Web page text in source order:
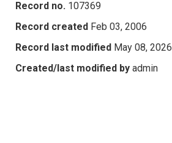
Record no. 107369
Record created Feb 03, 2006
Record last modified May 08, 2026
Created/last modified by admin